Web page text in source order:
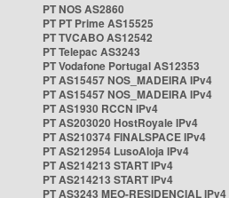
PT NOS AS2860
PT PT Prime AS15525
PT TVCABO AS12542
PT Telepac AS3243
PT Vodafone Portugal AS12353
PT AS15457 NOS_MADEIRA IPv4
PT AS15457 NOS_MADEIRA IPv4
PT AS1930 RCCN IPv4
PT AS203020 HostRoyale IPv4
PT AS210374 FINALSPACE IPv4
PT AS212954 LusoAloja IPv4
PT AS214213 START IPv4
PT AS214213 START IPv4
PT AS3243 MEO-RESIDENCIAL IPv4